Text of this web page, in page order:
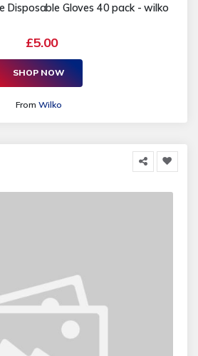
Disposable Gloves 40 pack - wilko
£5.00
SHOP NOW
From Wilko